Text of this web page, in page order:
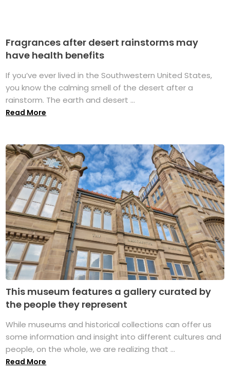
Fragrances after desert rainstorms may
have health benefits
If you’ve ever lived in the Southwestern United States,
you know the calming smell of the desert after a
rainstorm. The earth and desert ...
Read More
This museum features a gallery curated by
the people they represent
While museums and historical collections can offer us
some information and insight into different cultures and
people, on the whole, we are realizing that ...
Read More